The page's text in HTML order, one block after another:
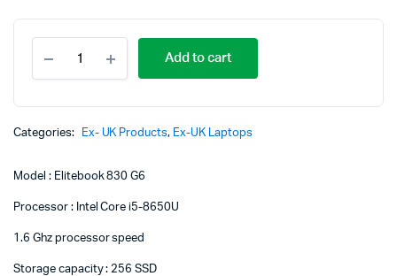
EliteBook
830
i5
256
8th
Add to cart
Categories: Ex- UK Products, Ex-UK Laptops
Model : Elitebook 830 G6
Processor : Intel Core i5-8650U
1.6 Ghz processor speed
Storage capacity : 256 SSD